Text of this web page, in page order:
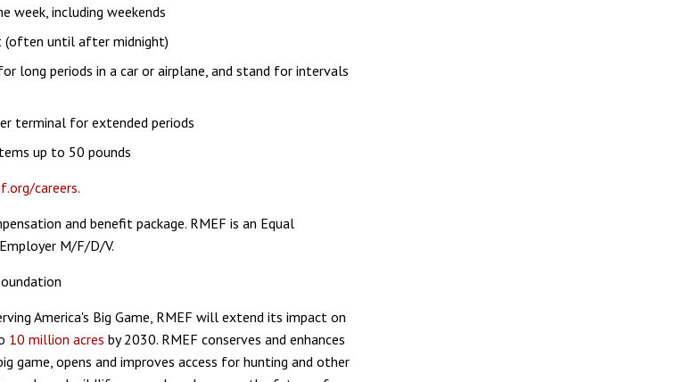
week, including weekends
until after midnight)
long periods in a car or airplane, and stand for intervals
terminal for extended periods
up to 50 pounds
careers.
and benefit package. RMEF is an Equal
M/F/D/V.
America's Big Game, RMEF will extend its impact on
10 million acres by 2030. RMEF conserves and enhances
game, opens and improves access for hunting and other